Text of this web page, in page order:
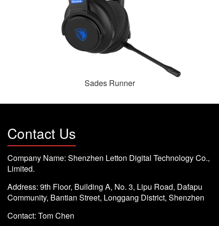
Sades Runner
Contact Us
Company Name: Shenzhen Letton Digital Technology Co.,
Limited.
Address: 9th Floor, Building A, No. 3, Lipu Road, Dafapu
Community, Bantian Street, Longgang District, Shenzhen
Contact: Tom Chen